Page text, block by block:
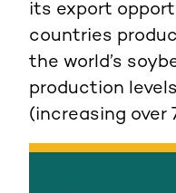
its export
countries
the world’s
production
(increasing over